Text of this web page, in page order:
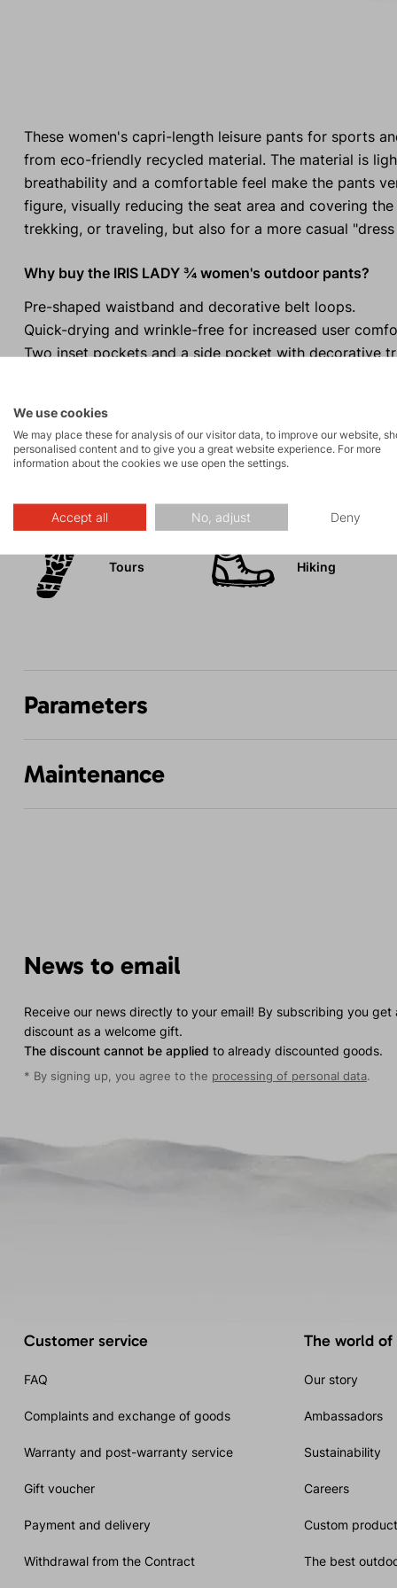
These women's capri-length leisure pants for sports
from eco-friendly recycled material. The material is
breathability and a comfortable feel make the pants
figure, visually reducing the seat area and covering
trekking, or traveling, but also for a more casual
Why buy the IRIS LADY ¾ women's outdoor pants?
Pre-shaped waistband and decorative belt loops.
Quick-drying and wrinkle-free for increased user
Two inset pockets and a side pocket with decorative
Activities
Tours Hiking
Parameters
Maintenance
News to email
Receive our news directly to your email! By subscribing you get
discount as a welcome gift.
The discount cannot be applied to already discounted goods.
* By signing up, you agree to the processing of personal data.
Customer service
FAQ
Complaints and exchange of goods
Warranty and post-warranty service
Gift voucher
Payment and delivery
Withdrawal from the Contract
The world of
Our story
Ambassadors
Sustainability
Careers
Custom
The best
We use cookies
We may place these for analysis of our visitor data, to improve our website,
personalised content and to give you a great website experience. For more
information about the cookies we use open the settings.
Accept all No, adjust Deny